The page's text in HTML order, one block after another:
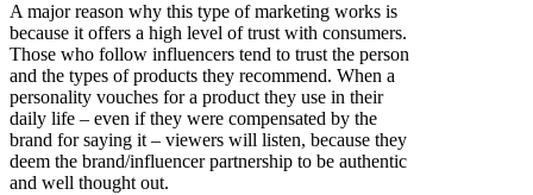
A major reason why this type of marketing works is
because it offers a high level of trust with consumers.
Those who follow influencers tend to trust the person
and the types of products they recommend. When a
personality vouches for a product they use in their
daily life – even if they were compensated by the
brand for saying it – viewers will listen, because they
deem the brand/influencer partnership to be authentic
and well thought out.